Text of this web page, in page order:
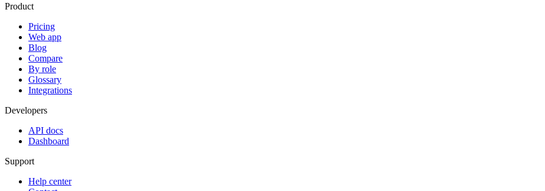
Product
Pricing
Web app
Blog
Compare
By role
Glossary
Integrations
Developers
API docs
Dashboard
Support
Help center